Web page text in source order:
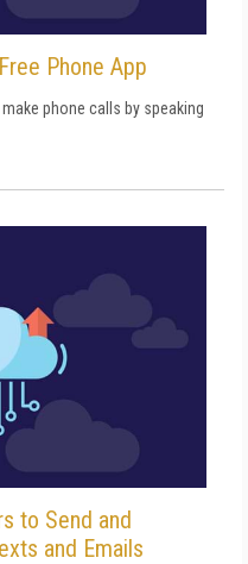
Phone App
phone calls by speaking
to Send and
and Emails